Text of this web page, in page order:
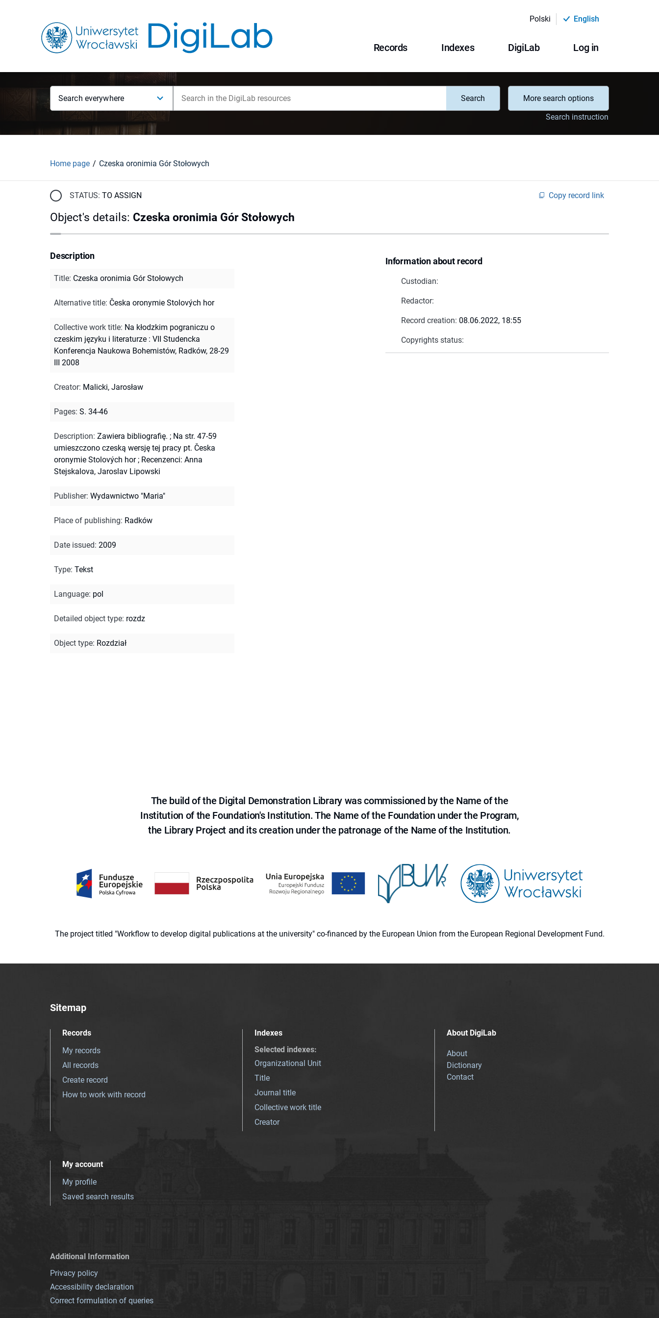
Polski English
Records Indexes DigiLab Log in
Search everywhere Search
More search options
Search instruction
Home page Czeska oronimia Gór Stołowych
STATUS: TO ASSIGN Copy record link
Object's details: Czeska oronimia Gór Stołowych
Information about record
Custodian:
Redactor:
Record creation: 08.06.2022, 18:55
Copyrights status:
Description
Title: Czeska oronimia Gór Stołowych
Alternative title: Česka oronymie Stolových hor
Collective work title: Na kłodzkim pograniczu o
czeskim języku i literaturze : VII Studencka
Konferencja Naukowa Bohemistów, Radków, 28-29
III 2008
Creator: Malicki, Jarosław
Pages: S. 34-46
Description: Zawiera bibliografię. ; Na str. 47-59
umieszczono czeską wersję tej pracy pt. Česka
oronymie Stolových hor; Recenzenci: Anna
Stejskalova, Jaroslav Lipowski
Publisher: Wydawnictwo "Maria"
Place of publishing: Radków
Date issued: 2009
Type: Tekst
Language: pol
Detailed object type: rozdz
Object type: Rozdział
The build of the Digital Demonstration Library was commissioned by the Name of the
Institution of the Foundation's Institution. The Name of the Foundation under the Program,
the Library Project and its creation under the patronage of the Name of the Institution.
The project titled "Workflow to develop digital publications at the university" co-financed by the European Union from the European Regional Development Fund.
Sitemap
Records
My records
All records
Create record
How to work with record
Indexes
Selected indexes:
Organizational Unit
Title
Journal title
Collective work title
Creator
About DigiLab
About
Dictionary
Contact
My account
My profile
Saved search results
Additional Information
Privacy policy
Accessibility declaration
Correct formulation of queries